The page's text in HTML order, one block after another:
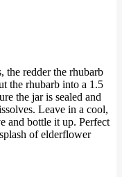
the redder the rhubarb
the rhubarb into a 1.5
the jar is sealed and
Leave in a cool,
and bottle it up. Perfect
of elderflower